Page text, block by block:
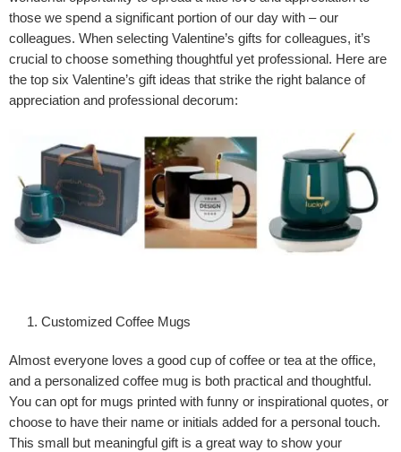
those we spend a significant portion of our day with – our
colleagues. When selecting Valentine’s gifts for colleagues, it’s
crucial to choose something thoughtful yet professional. Here are
the top six Valentine’s gift ideas that strike the right balance of
appreciation and professional decorum:
Customized Coffee Mugs
Almost everyone loves a good cup of coffee or tea at the office,
and a personalized coffee mug is both practical and thoughtful.
You can opt for mugs printed with funny or inspirational quotes, or
choose to have their name or initials added for a personal touch.
This small but meaningful gift is a great way to show your